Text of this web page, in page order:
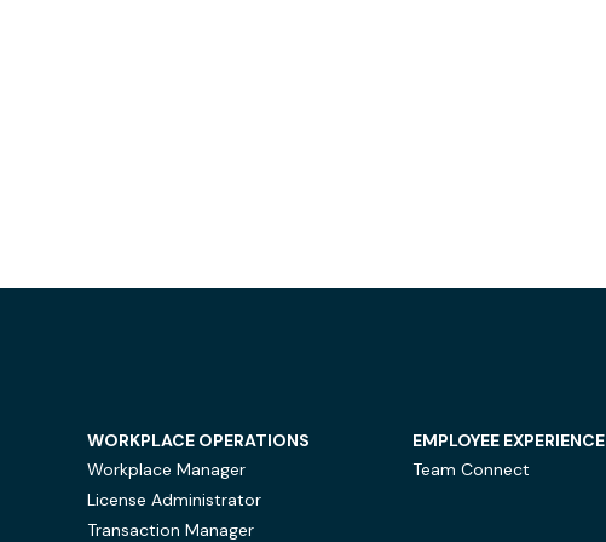
WORKPLACE OPERATIONS
Workplace Manager
License Administrator
Transaction Manager
EMPLOYEE EXPERIENCE
Team Connect